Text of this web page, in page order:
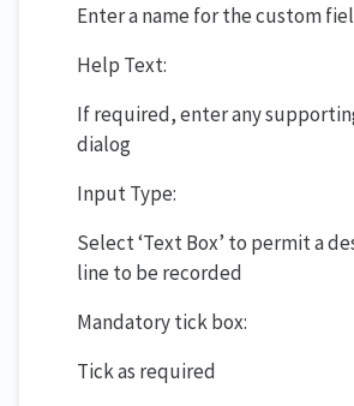
Enter a name for the custom
Help Text:
If required, enter any
dialog
Input Type:
Select ‘Text Box’ to permit a
line to be recorded
Mandatory tick box:
Tick as required